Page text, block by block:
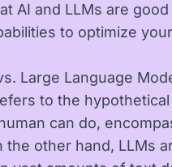
AI and LLMs are
to optimize your
Large Language
to the
can do,
other hand, LLMs